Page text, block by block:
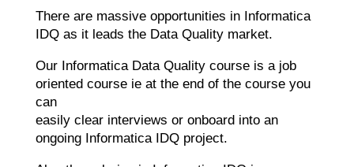
There are massive opportunities in Informatica
IDQ as it leads the Data Quality market.
Our Informatica Data Quality course is a job
oriented course ie at the end of the course you
can
easily clear interviews or onboard into an
ongoing Informatica IDQ project.